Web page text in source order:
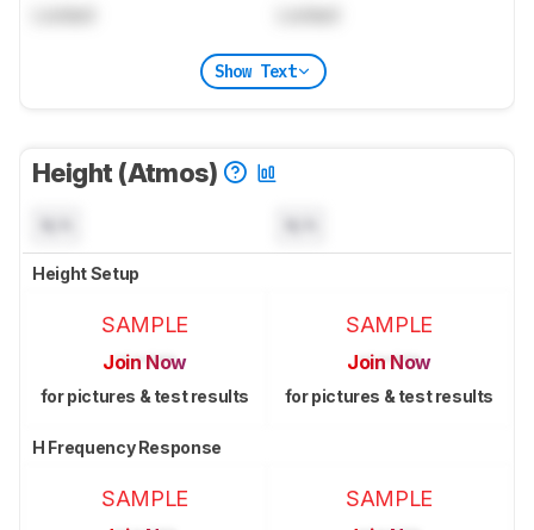
Show Text
Height (Atmos)
Height Setup
SAMPLE
Join Now
for pictures & test results
SAMPLE
Join Now
for pictures & test results
H Frequency Response
SAMPLE SAMPLE